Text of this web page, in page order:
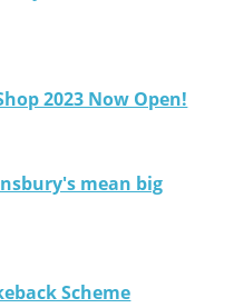
2023 Now Open!
mean big
Scheme